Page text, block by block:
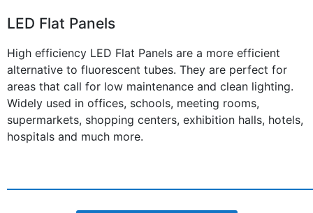
LED Flat Panels
High efficiency LED Flat Panels are a more efficient
alternative to fluorescent tubes. They are perfect for
areas that call for low maintenance and clean lighting.
Widely used in offices, schools, meeting rooms,
supermarkets, shopping centers, exhibition halls, hotels,
hospitals and much more.